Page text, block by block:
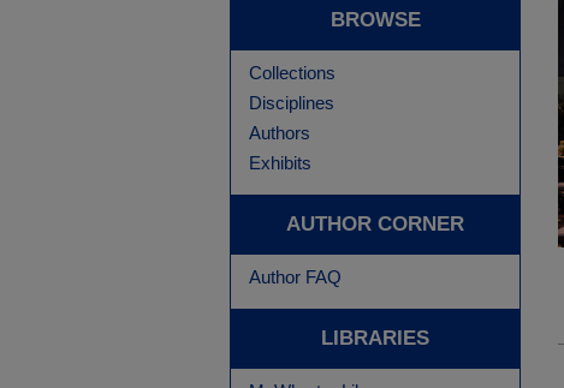
BROWSE
Collections
Disciplines
Authors
Exhibits
AUTHOR CORNER
Author FAQ
LIBRARIES